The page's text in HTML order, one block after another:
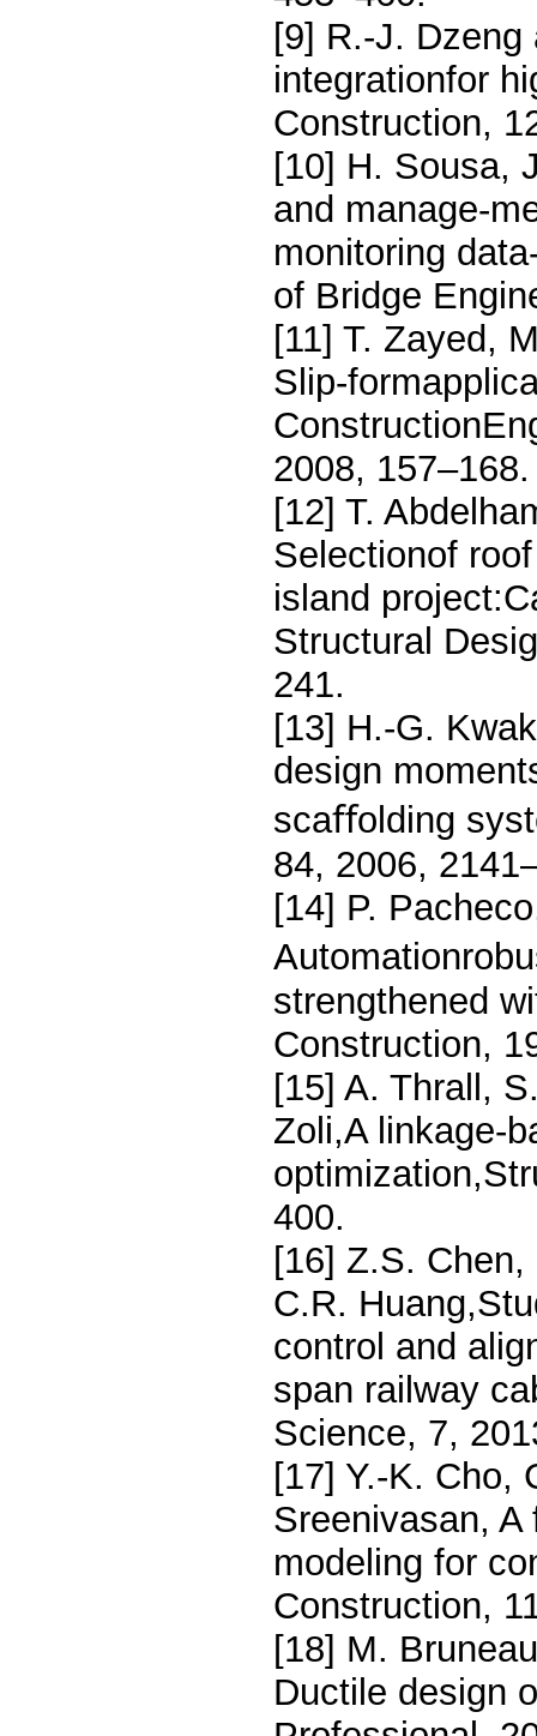
[9] R.-J.
integrationfor
Construction,
[10] H. Sousa,
and manage-
monitoring
of Bridge
[11] T. Zayed,
Slip-
2008, 157–168.
[12] T.
Selectionof
island
Structural
241.
[13] H.-G.
design
scaﬀolding
84, 2006,
[14] P.
strengthened
Construction,
[15] A. Thrall,
Zoli,A linkage-
400.
[16] Z.S.
C.R.
control and
span railway
Science, 7,
[17] Y.-K. Cho,
Sreenivasan,
modeling for
Construction,
[18] M.
Ductile design